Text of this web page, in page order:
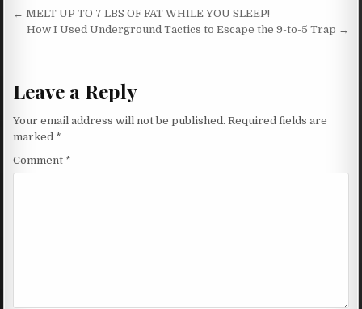
Post navigation
← MELT UP TO 7 LBS OF FAT WHILE YOU SLEEP!
How I Used Underground Tactics to Escape the 9-to-5 Trap →
Leave a Reply
Your email address will not be published. Required fields are
marked *
Comment *